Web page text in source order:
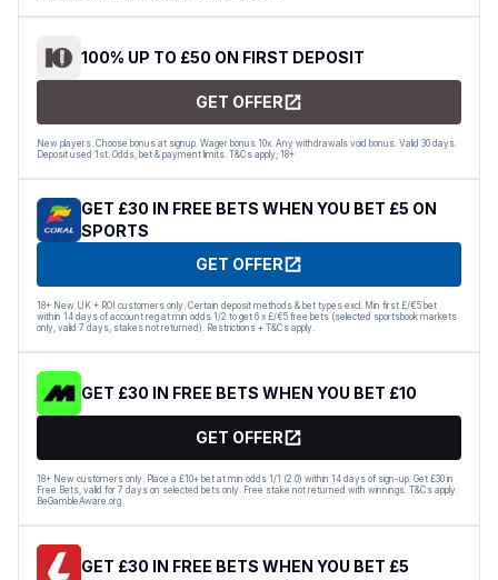
100% UP TO £50 ON FIRST DEPOSIT
GET OFFER
New players. Choose bonus at signup. Wager bonus 10x. Any withdrawals void bonus. Valid 30 days.
Deposit used 1st. Odds, bet & payment limits. T&Cs apply; 18+
GET £30 IN FREE BETS WHEN YOU BET £5 ON
SPORTS
GET OFFER
18+ New UK + ROI customers only. Certain deposit methods & bet types excl. Min first £/€5 bet
within 14 days of account reg at min odds 1/2 to get 6 x £/€5 free bets (selected sportsbook markets
only, valid 7 days, stakes not returned). Restrictions + T&Cs apply.
GET £30 IN FREE BETS WHEN YOU BET £10
GET OFFER
18+ New customers only. Place a £10+ bet at min odds 1/1 (2.0) within 14 days of sign-up. Get £30 in
Free Bets, valid for 7 days on selected bets only. Free stake not returned with winnings. T&Cs apply.
BeGambleAware.org
GET £30 IN FREE BETS WHEN YOU BET £5